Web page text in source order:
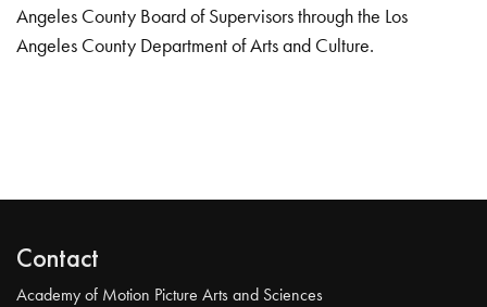
Angeles County Board of Supervisors through the Los
Angeles County Department of Arts and Culture.
Contact
Academy of Motion Picture Arts and Sciences